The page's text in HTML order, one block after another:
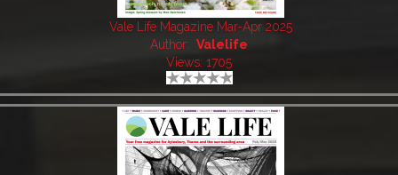
Vale Life Magazine Mar-Apr 2025
Author: Valelife
Views: 1705